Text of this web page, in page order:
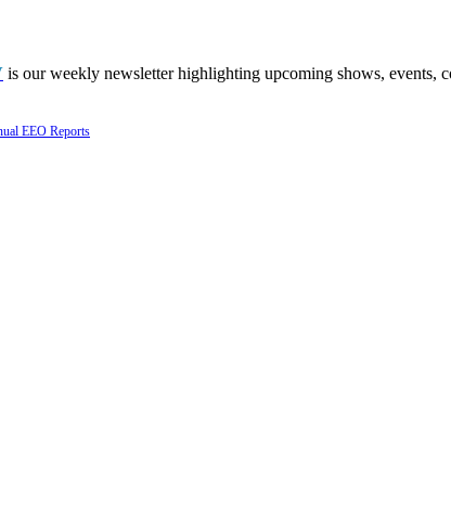
is our weekly newsletter highlighting upcoming shows, events,
EEO Reports